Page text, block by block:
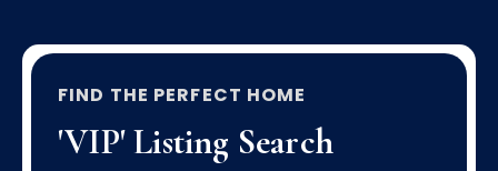
FIND THE PERFECT HOME
'VIP' Listing Search